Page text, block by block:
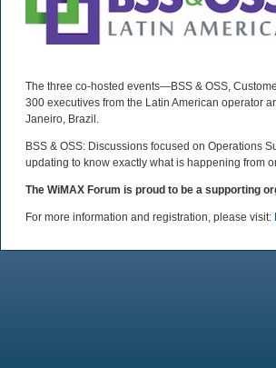
The three co-hosted events—BSS & OSS,
300 executives from the Latin American operator
Janeiro, Brazil.
BSS & OSS: Discussions focused on Operations
updating to know exactly what is happening from
The WiMAX Forum is proud to be a supporting
For more information and registration, please visit: